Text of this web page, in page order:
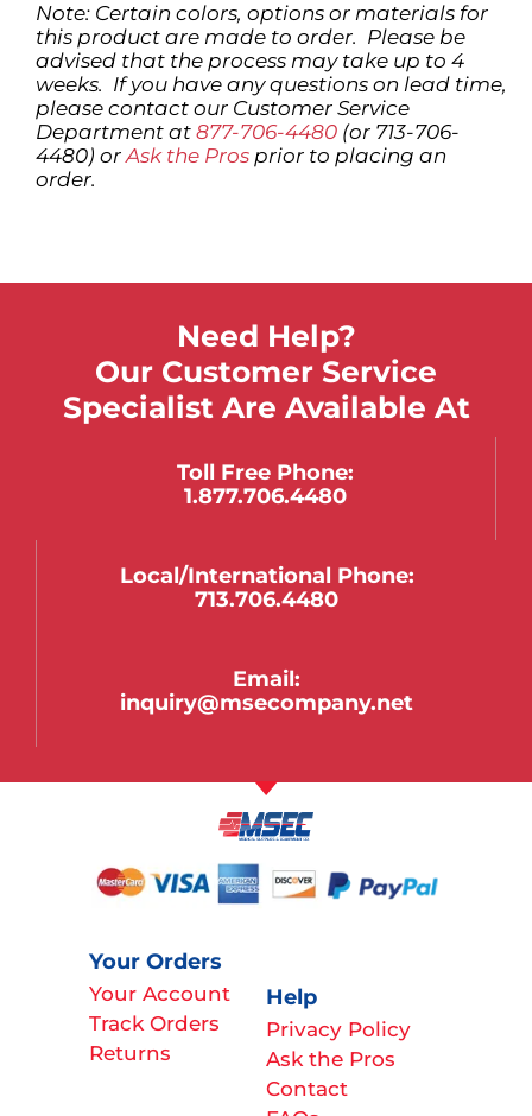
Note: Certain colors, options or materials for
this product are made to order. Please be
advised that the process may take up to 4
weeks. If you have any questions on lead time,
please contact our Customer Service
Department at 877-706-4480 (or 713-706-
4480) orAsk the Pros prior to placing an
order.
Need Help?
Our Customer Service
Specialist Are Available At
Toll Free Phone:
1.877.706.4480
Local/international Phone:
713.706.4480
Email:
inquiry@msecompany.net
Your Orders
Your Account
Track Orders
Returns
Help
Privacy Policy
Ask the Pros
Contact